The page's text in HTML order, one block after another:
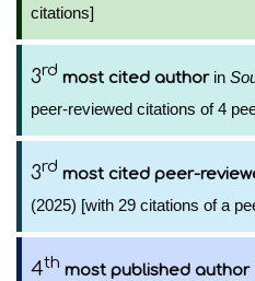
citations]
3rd most cited authorin
peer-reviewed citations of 4
3rd most cited peer-
(2025) [with 29 citations of a
4th most published author